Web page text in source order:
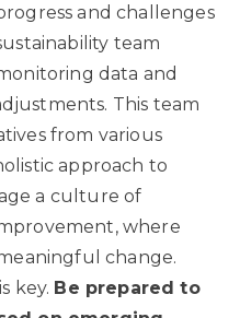
and challenges
team
data and
This team
from various
approach to
a culture of
where
change.
key. Be prepared to